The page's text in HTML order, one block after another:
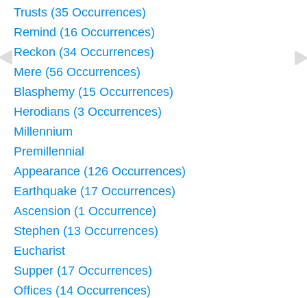
Trusts (35 Occurrences)
Remind (16 Occurrences)
Reckon (34 Occurrences)
Mere (56 Occurrences)
Blasphemy (15 Occurrences)
Herodians (3 Occurrences)
Millennium
Premillennial
Appearance (126 Occurrences)
Earthquake (17 Occurrences)
Ascension (1 Occurrence)
Stephen (13 Occurrences)
Eucharist
Supper (17 Occurrences)
Offices (14 Occurrences)